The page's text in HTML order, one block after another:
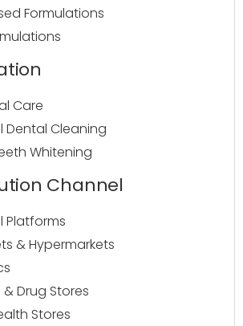
Formulations
Care
Dental Cleaning
Whitening
Channel
Platforms
& Hypermarkets
Drug Stores
Stores